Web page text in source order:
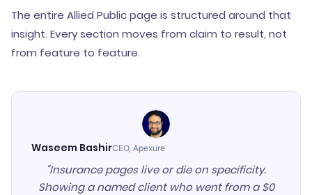
The entire Allied Public page is structured around that
insight. Every section moves from claim to result, not
from feature to feature.
Waseem BashirCEO, Apexure
"Insurance pages live or die on specificity.
Showing a named client who went from a $0